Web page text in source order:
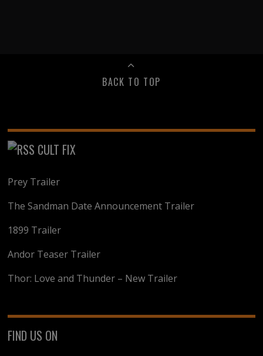
BACK TO TOP
CULT FIX
Prey Trailer
The Sandman Date Announcement Trailer
1899 Trailer
Andor Teaser Trailer
Thor: Love and Thunder – New Trailer
FIND US ON